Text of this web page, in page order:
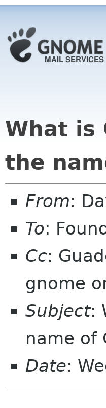
What is
the
From:
To:
Cc:
gnome
Subject:
name of
Date: